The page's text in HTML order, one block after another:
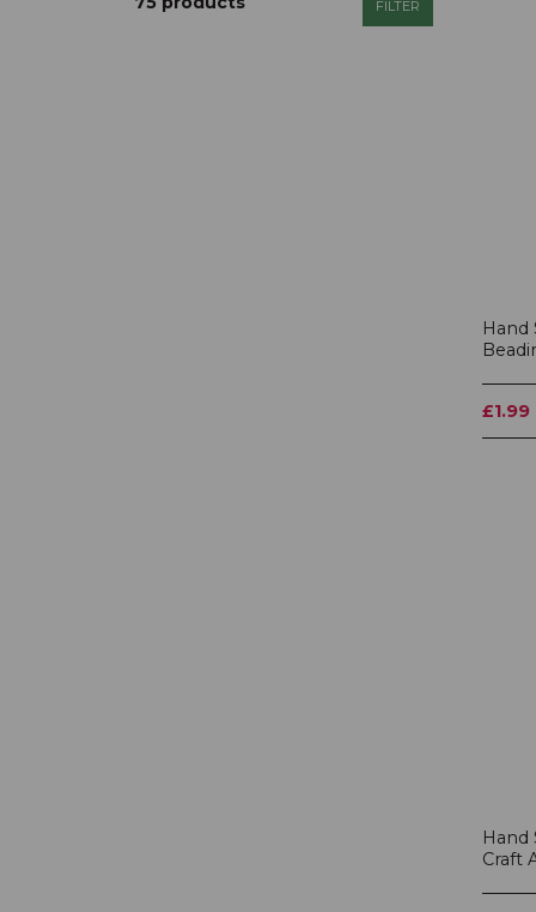
FILTER
Hand
£1.99
Hand
Craft